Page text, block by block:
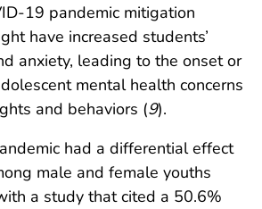
19 pandemic mitigation
have increased students’
anxiety, leading to the onset or
mental health concerns
and behaviors (9).
had a differential effect
male and female youths
a study that cited a 50.6%